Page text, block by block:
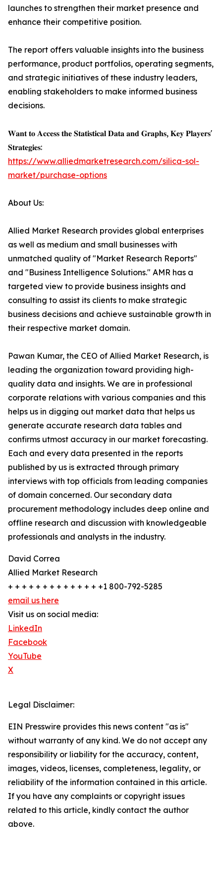
launches to strengthen their market presence and
enhance their competitive position.
The report offers valuable insights into the business
performance, product portfolios, operating segments,
and strategic initiatives of these industry leaders,
enabling stakeholders to make informed business
decisions.
𝐖𝐚𝐧𝐭 𝐭𝐨 𝐀𝐜𝐜𝐞𝐬𝐬 𝐭𝐡𝐞 𝐒𝐭𝐚𝐭𝐢𝐬𝐭𝐢𝐜𝐚𝐥 𝐃𝐚𝐭𝐚 𝐚𝐧𝐝 𝐆𝐫𝐚𝐩𝐡𝐬, 𝐊𝐞𝐲 𝐏𝐥𝐚𝐲𝐞𝐫𝐬'
𝐒𝐭𝐫𝐚𝐭𝐞𝐠𝐢𝐞𝐬:
https://www.alliedmarketresearch.com/silica-sol-
market/purchase-options
About Us:
Allied Market Research provides global enterprises
as well as medium and small businesses with
unmatched quality of "Market Research Reports"
and "Business Intelligence Solutions." AMR has a
targeted view to provide business insights and
consulting to assist its clients to make strategic
business decisions and achieve sustainable growth in
their respective market domain.
Pawan Kumar, the CEO of Allied Market Research, is
leading the organization toward providing high-
quality data and insights. We are in professional
corporate relations with various companies and this
helps us in digging out market data that helps us
generate accurate research data tables and
confirms utmost accuracy in our market forecasting.
Each and every data presented in the reports
published by us is extracted through primary
interviews with top officials from leading companies
of domain concerned. Our secondary data
procurement methodology includes deep online and
offline research and discussion with knowledgeable
professionals and analysts in the industry.
David Correa
Allied Market Research
+ + + + + + + + + + + + + +1 800-792-5285
email us here
Visit us on social media:
LinkedIn
Facebook
YouTube
X
Legal Disclaimer:
EIN Presswire provides this news content "as is"
without warranty of any kind. We do not accept any
responsibility or liability for the accuracy, content,
images, videos, licenses, completeness, legality, or
reliability of the information contained in this article.
If you have any complaints or copyright issues
related to this article, kindly contact the author
above.